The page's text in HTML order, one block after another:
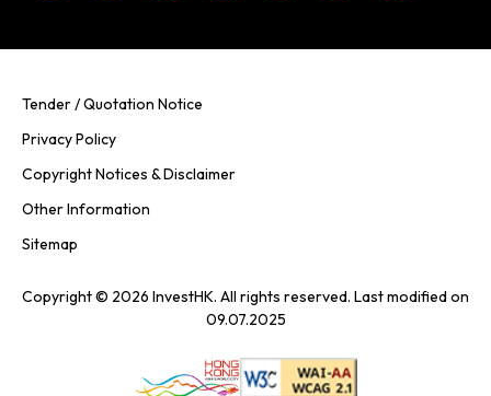
Tender / Quotation Notice
Privacy Policy
Copyright Notices & Disclaimer
Other Information
Sitemap
Copyright © 2026 InvestHK. All rights reserved. Last modified on
09.07.2025